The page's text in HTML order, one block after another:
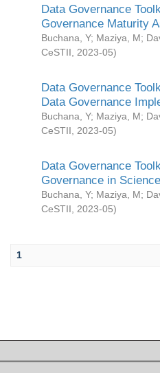
Data Governance
Governance Maturity
Buchana, Y; Maziya, M;
CeSTII
2023-05)
Data Governance
Data Governance
Buchana, Y; Maziya, M;
CeSTII
2023-05)
Data Governance
Governance in
Buchana, Y; Maziya, M;
CeSTII
2023-05)
1